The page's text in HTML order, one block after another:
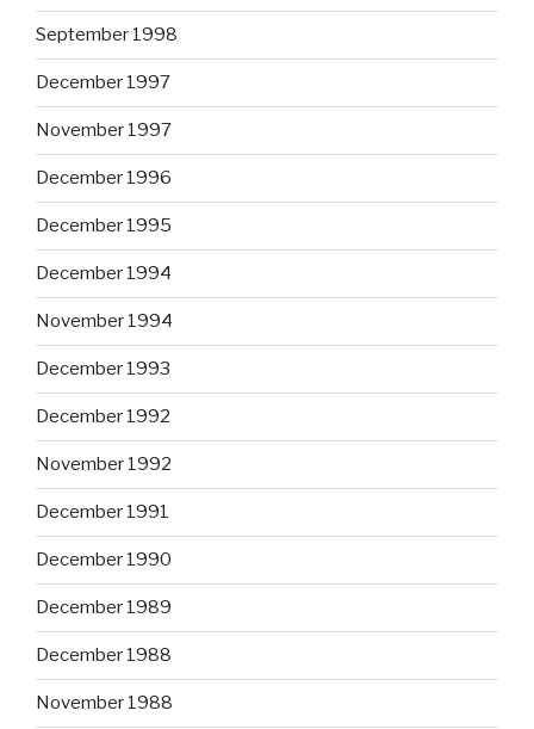
September 1998
December 1997
November 1997
December 1996
December 1995
December 1994
November 1994
December 1993
December 1992
November 1992
December 1991
December 1990
December 1989
December 1988
November 1988